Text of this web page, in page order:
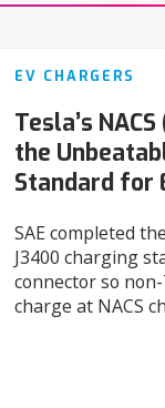
EV CHARGERS
Tesla’s
the
Standard for
SAE completed
J3400 charging
connector so non-
charge at NACS